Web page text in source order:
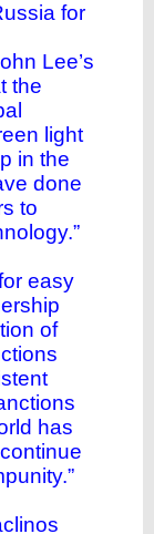
for
Lee’s
the
light
in the
done
to
easy
of
has